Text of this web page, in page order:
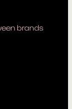
brands